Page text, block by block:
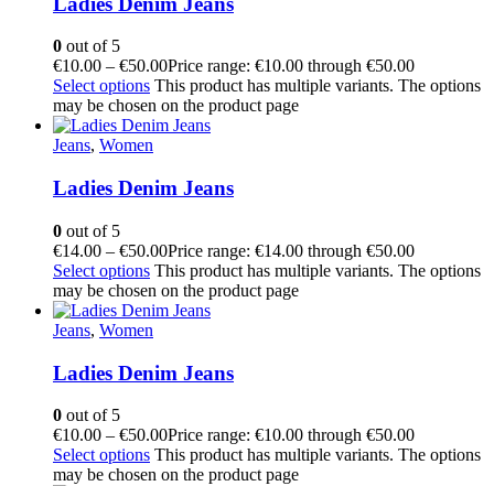
0 out of 5
€10.00 – €50.00Price range: €10.00 through €50.00
Select options This product has multiple variants. The options
may be chosen on the product page
Jeans, Women
Ladies Denim Jeans
0 out of 5
€14.00 – €50.00Price range: €14.00 through €50.00
Select options This product has multiple variants. The options
may be chosen on the product page
Jeans, Women
Ladies Denim Jeans
0 out of 5
€10.00 – €50.00Price range: €10.00 through €50.00
Select options This product has multiple variants. The options
may be chosen on the product page